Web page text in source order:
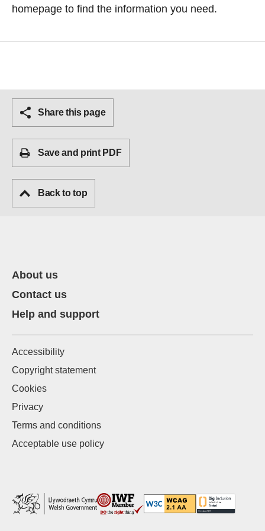
homepage to find the information you need.
Share this page
Save and print PDF
Back to top
About us
Contact us
Help and support
Accessibility
Copyright statement
Cookies
Privacy
Terms and conditions
Acceptable use policy